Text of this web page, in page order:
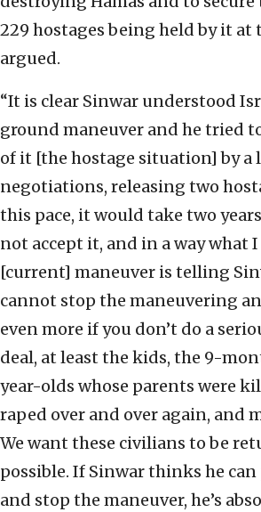
229 hostages being held by it at
argued.
“It is clear Sinwar understood
ground maneuver and he tried
of it [the hostage situation] by a
negotiations, releasing two
this pace, it would take two
not accept it, and in a way what
[current] maneuver is telling
cannot stop the maneuvering
even more if you don’t do a
deal, at least the kids, the 9-
year-olds whose parents were
raped over and over again, and
We want these civilians to be
possible. If Sinwar thinks he
and stop the maneuver, he’s